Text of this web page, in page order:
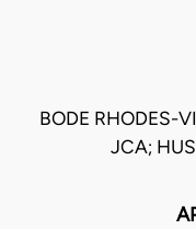
BODE RHODES-
JCA;